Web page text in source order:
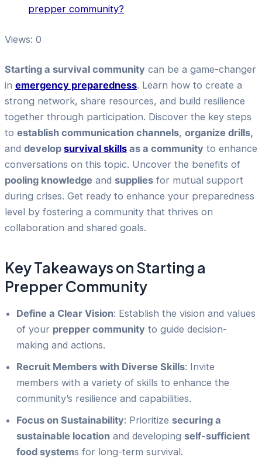
prepper community?
Views: 0
Starting a survival community can be a game-changer
in emergency preparedness. Learn how to create a
strong network, share resources, and build resilience
together through participation. Discover the key steps
to establish communication channels, organize drills,
and develop survival skills as a community to enhance
conversations on this topic. Uncover the benefits of
pooling knowledge and supplies for mutual support
during crises. Get ready to enhance your preparedness
level by fostering a community that thrives on
collaboration and shared goals.
Key Takeaways on Starting a
Prepper Community
Define a Clear Vision: Establish the vision and values
of your prepper community to guide decision-
making and actions.
Recruit Members with Diverse Skills: Invite
members with a variety of skills to enhance the
community’s resilience and capabilities.
Focus on Sustainability: Prioritize securing a
sustainable location and developing self-sufficient
food systems for long-term survival.